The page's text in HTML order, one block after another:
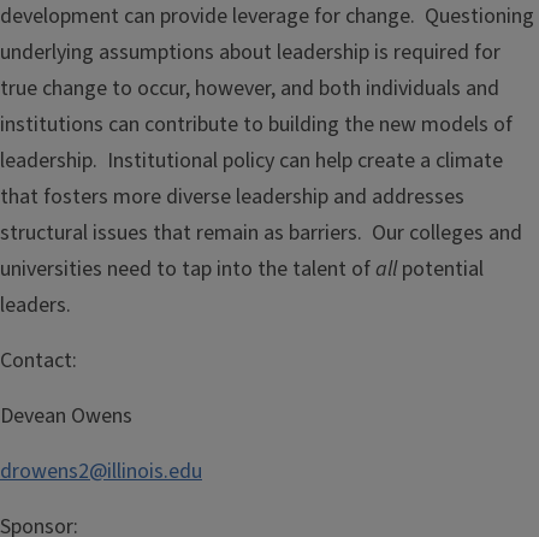
development can provide leverage for change. Questioning
underlying assumptions about leadership is required for
true change to occur, however, and both individuals and
institutions can contribute to building the new models of
leadership. Institutional policy can help create a climate
that fosters more diverse leadership and addresses
structural issues that remain as barriers. Our colleges and
universities need to tap into the talent ofallpotential
leaders.
Contact:
Devean Owens
drowens2@illinois.edu
Sponsor: